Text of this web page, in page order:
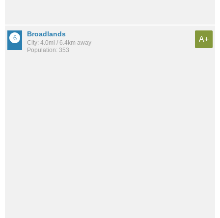
Broadlands
City: 4.0mi / 6.4km away
Population: 353
A+